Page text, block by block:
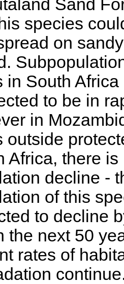
Sand
species
on
in South Africa
to be in
in
outside
Africa, there
decline -
of this
to decline
the next 50
rates of